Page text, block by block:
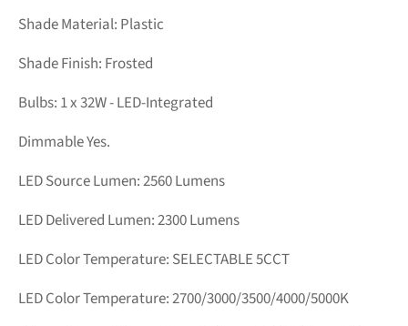
Shade Material: Plastic
Shade Finish: Frosted
Bulbs: 1 x 32W - LED-Integrated
Dimmable Yes.
LED Source Lumen: 2560Lumens
LED Delivered Lumen: 2300 Lumens
LED Color Temperature: SELECTABLE 5CCT
LED Color Temperature: 2700/3000/3500/4000/5000K